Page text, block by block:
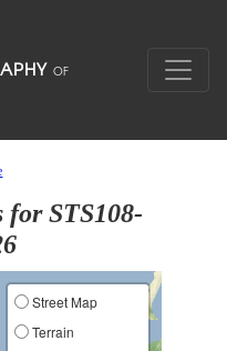
for STS108-
Street Map
Terrain